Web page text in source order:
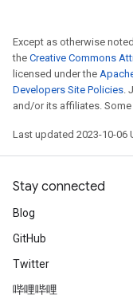
Except as otherwise
the Creative Commons
licensed under the
Developers Site Policies.
and/or its affiliates.
Last updated 2023-10-06
Stay connected
Blog
GitHub
Twitter
哔哩哔哩